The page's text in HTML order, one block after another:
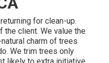
for clean-up.
client. We value the
charm of trees
We trim trees only